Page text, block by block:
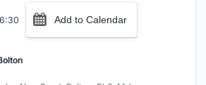
Add to Calendar